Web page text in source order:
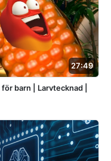
27:49
barn | Larvtecknad |